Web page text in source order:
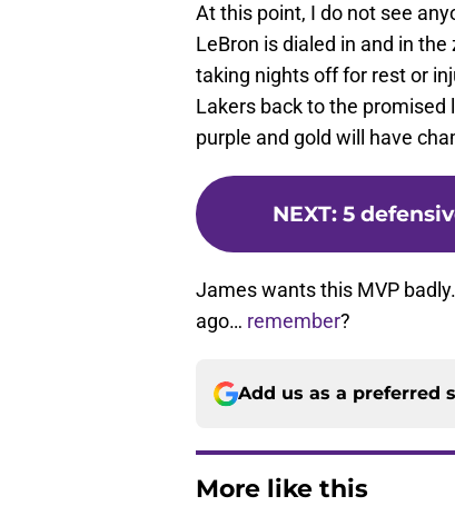
At this point, I do not see
LeBron is dialed in and in
taking nights off for rest or
Lakers back to the promised
purple and gold will have
NEXT: 5
James wants this MVP
ago… remember?
Add us as a preferred
More like this